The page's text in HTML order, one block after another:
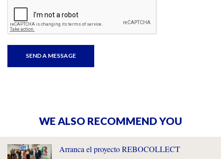
WE ALSO RECOMMEND YOU
Arranca el proyecto REBOCOLLECT